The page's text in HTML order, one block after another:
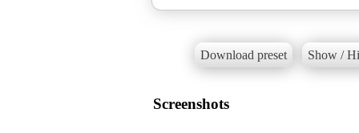
Download preset Show /
Screenshots